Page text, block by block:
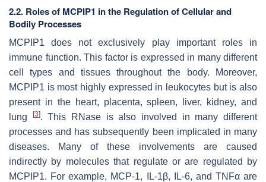
2.2. Roles of MCPIP1 in the Regulation of Cellular and
Bodily Processes
MCPIP1 does not exclusively play important roles in
immune function. This factor is expressed in many different
cell types and tissues throughout the body. Moreover,
MCPIP1 is most highly expressed in leukocytes but is also
present in the heart, placenta, spleen, liver, kidney, and
lung
[3]. This RNase is also involved in many different
processes and has subsequently been implicated in many
diseases. Many of these involvements are caused
indirectly by molecules that regulate or are regulated by
MCPIP1. For example, MCP-1, IL-1β, IL-6, and TNFα are